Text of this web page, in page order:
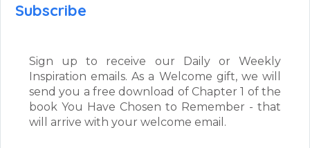
Subscribe
Sign up to receive our Daily or Weekly
Inspiration emails. As a Welcome gift, we will
send you a free download of Chapter 1 of the
book You Have Chosen to Remember - that
will arrive with your welcome email.